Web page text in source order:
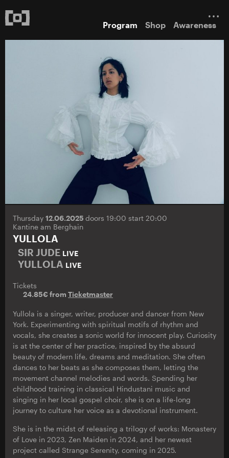
Program Shop Awareness
Thursday 12.06.2025 doors 19:00 start 20:00
Kantine am Berghain
YULLOLA
SIR JUDE LIVE
YULLOLA LIVE
Tickets
24.85€ from Ticketmaster
Yullola is a singer, writer, producer and dancer from New
York. Experimenting with spiritual motifs of rhythm and
vocals, she creates a sonic world for innocent play. Curiosity
is at the center of her practice, inspired by the absurd
beauty of modern life, dreams and meditation. She often
dances to her beats as she composes them, letting the
movement channel melodies and words. Spending her
childhood training in classical Hindustani music and
singing in her local gospel choir, she is on a life-long
journey to culture her voice as a devotional instrument.
She is in the midst of releasing a trilogy of works: Monastery
of Love in 2023, Zen Maiden in 2024, and her newest
project called Strange Serenity, coming in 2025.